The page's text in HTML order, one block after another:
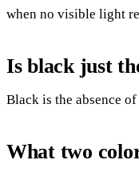
when no visible light
Is black just
Black is the absence
What two